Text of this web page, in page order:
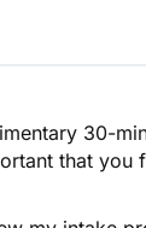
30-
that you